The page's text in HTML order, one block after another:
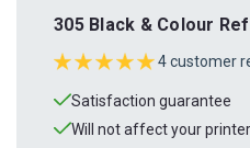
305 Black & Colour
4 customer
Satisfaction guarantee
Will not affect your